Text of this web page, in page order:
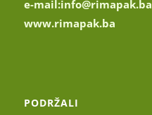
e-mail:info@rimapak.ba
www.rimapak.ba
PODRŽALI